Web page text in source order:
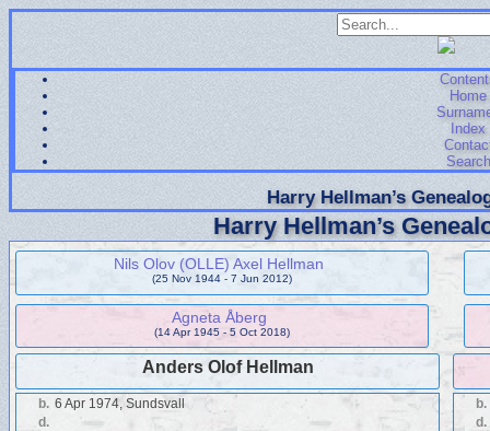
Home
Index
Search
Harry Hellman’s
Harry Hellman’s
Nils Olov (OLLE) Axel Hellman
(25 Nov 1944 - 7 Jun 2012)
Agneta Åberg
(14 Apr 1945 - 5 Oct 2018)
Anders Olof Hellman
b. 6 Apr 1974, Sundsvall
d.
b.
d.